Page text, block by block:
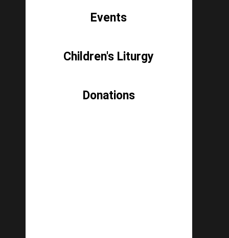
Events
Children's Liturgy
Donations